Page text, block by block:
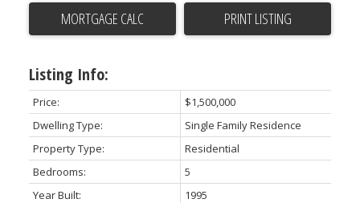
PRINT LISTING
Listing Info:
Price:
$1,500,000
Dwelling Type:
Single Family Residence
Property Type:
Residential
Bedrooms:
5
Year Built:
1995